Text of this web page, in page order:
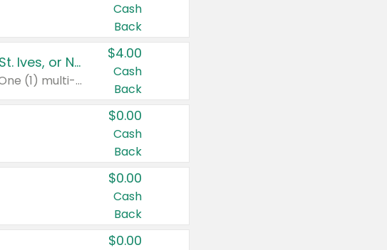
Cash
Back
Buy 3: Suave, Pond's, Caress, ChapStick, Q-Tip, St. Ives, or Noxzema Products
Any variety. Items must appear on the same receipt. One (1) multi-pack is considered one (1) item purchased.
$4.00
Cash
Back
$0.00
Cash
Back
$0.00
Cash
Back
$0.00